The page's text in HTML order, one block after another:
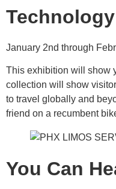
Technology
January 2nd through
This exhibition will show
collection will show
to travel globally and
friend on a recumbent
You Can